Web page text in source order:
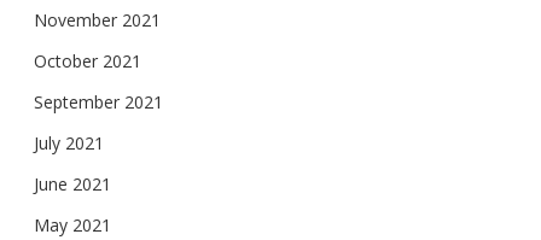
November 2021
October 2021
September 2021
July 2021
June 2021
May 2021